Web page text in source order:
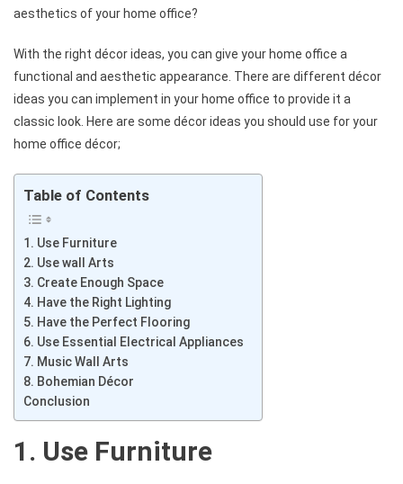
aesthetics of your home office?
With the right décor ideas, you can give your home office a
functional and aesthetic appearance. There are different décor
ideas you can implement in your home office to provide it a
classic look. Here are some décor ideas you should use for your
home office décor;
Table of Contents
1. Use Furniture
2. Use wall Arts
3. Create Enough Space
4. Have the Right Lighting
5. Have the Perfect Flooring
6. Use Essential Electrical Appliances
7. Music Wall Arts
8. Bohemian Décor
Conclusion
1. Use Furniture